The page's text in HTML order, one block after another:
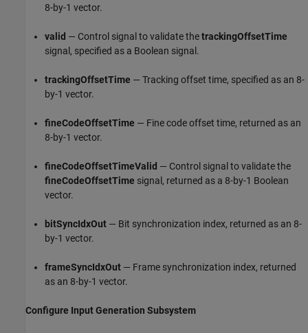
8-by-1 vector.
valid — Control signal to validate thetrackingOffsetTime
signal, specified as a Boolean signal.
trackingOffsetTime — Tracking offset time, specified as an 8-
by-1 vector.
fineCodeOffsetTime — Fine code offset time, returned as an
8-by-1 vector.
fineCodeOffsetTimeValid — Control signal to validate the
fineCodeOffsetTime signal, returned as a 8-by-1 Boolean
vector.
bitSyncIdxOut — Bit synchronization index, returned as an 8-
by-1 vector.
frameSyncIdxOut — Frame synchronization index, returned
as an 8-by-1 vector.
Configure Input Generation Subsystem